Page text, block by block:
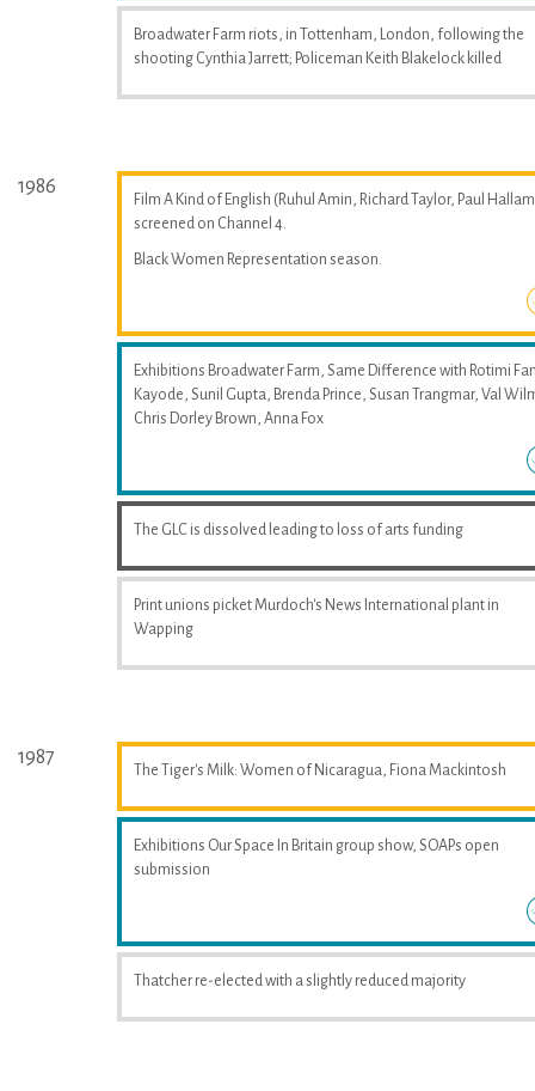
Broadwater Farm riots, in Tottenham, London, following the
shooting Cynthia Jarrett; Policeman Keith Blakelock killed
1986
Film A Kind of English (Ruhul Amin, Richard Taylor, Paul
screened on Channel 4.
Black Women Representation season.
Exhibitions Broadwater Farm, Same Difference with Rotimi
Kayode, Sunil Gupta, Brenda Prince, Susan Trangmar, Val
Chris Dorley Brown, Anna Fox
The GLC is dissolved leading to loss of arts funding
Print unions picket Murdoch's News International plant in
Wapping
1987
The Tiger's Milk: Women of Nicaragua, Fiona Mackintosh
Exhibitions Our Space In Britain group show, SOAPs open
submission
Thatcher re-elected with a slightly reduced majority